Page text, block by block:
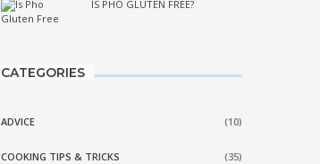
IS PHO GLUTEN FREE?
CATEGORIES
ADVICE (10)
COOKING TIPS & TRICKS (35)